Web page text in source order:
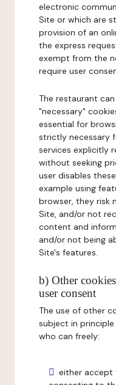
electronic
Site or which are
provision of an
the express
exempt from the
require user
The restaurant
"necessary"
essential for
strictly necessary
services explicitly
without seeking
user disables
example using
browser, they risk
Site, and/or not
content and
and/or not being
Site's features.
b) Other
user consent
The use of other
subject in
who can freely:
either accept